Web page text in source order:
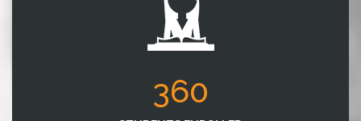
360